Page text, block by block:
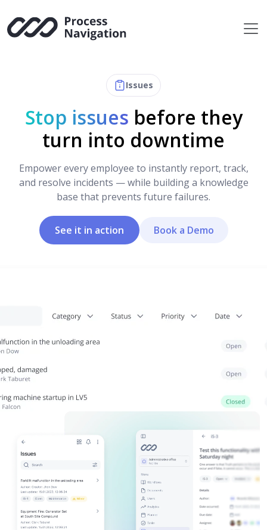
content
Issues
Stop issues before they
turn into downtime
Empower every employee to instantly report, track,
and resolve incidents — while building a knowledge
base that prevents future failures.
See it in action Book a Demo